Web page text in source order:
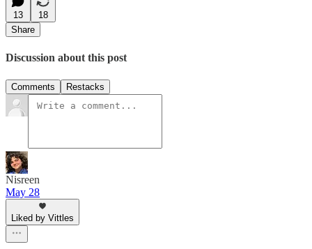
13
18
Share
Discussion about this post
Comments Restacks
Nisreen
May 28
Liked by Vittles